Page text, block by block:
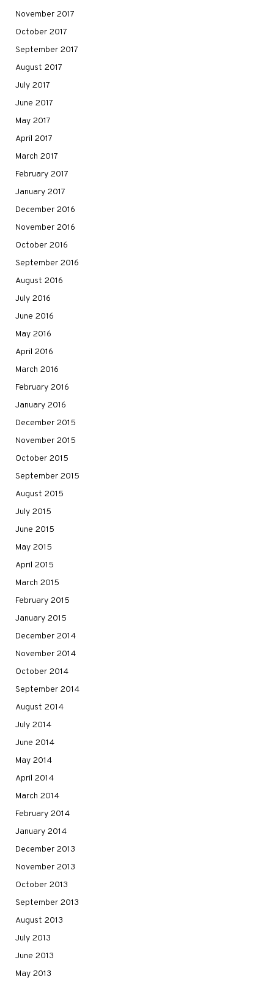
November 2017
October 2017
September 2017
August 2017
July 2017
June 2017
May 2017
April 2017
March 2017
February 2017
January 2017
December 2016
November 2016
October 2016
September 2016
August 2016
July 2016
June 2016
May 2016
April 2016
March 2016
February 2016
January 2016
December 2015
November 2015
October 2015
September 2015
August 2015
July 2015
June 2015
May 2015
April 2015
March 2015
February 2015
January 2015
December 2014
November 2014
October 2014
September 2014
August 2014
July 2014
June 2014
May 2014
April 2014
March 2014
February 2014
January 2014
December 2013
November 2013
October 2013
September 2013
August 2013
July 2013
June 2013
May 2013